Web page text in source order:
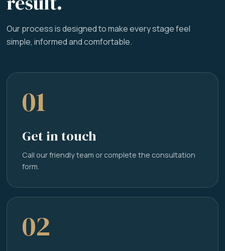
Our process is designed to make every stage feel
simple, informed and comfortable.
01
Get in touch
Call our friendly team or complete the consultation
form.
02